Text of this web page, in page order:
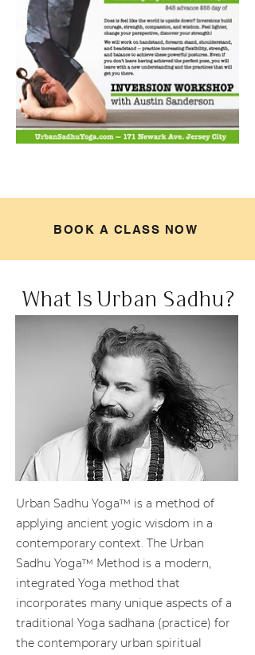
BOOK A CLASS NOW
What Is Urban Sadhu?
Urban Sadhu Yoga™ is a method of
applying ancient yogic wisdom in a
contemporary context. The Urban
Sadhu Yoga™ Method is a modern,
integrated Yoga method that
incorporates many unique aspects of a
traditional Yoga sadhana (practice) for
the contemporary urban spiritual